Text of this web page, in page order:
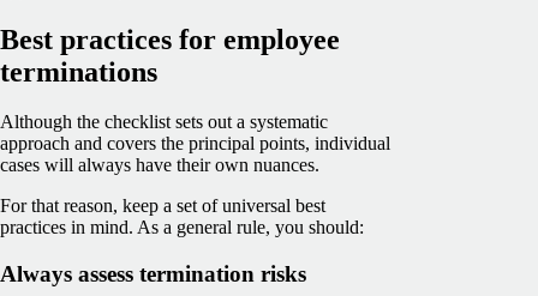
Best practices for employee
terminations
Although the checklist sets out a systematic
approach and covers the principal points, individual
cases will always have their own nuances.
For that reason, keep a set of universal best
practices in mind. As a general rule, you should:
Always assess termination risks